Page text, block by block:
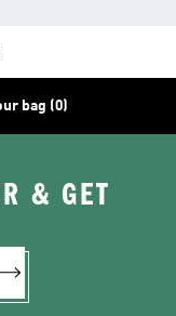
bag (0)
& GET